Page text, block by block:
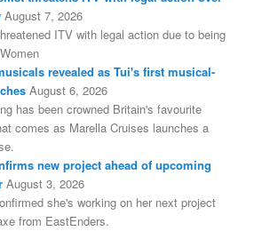
August 7, 2026
ITV with legal action due to being
revealed as Tui's first musical-
August 6, 2026
has been crowned Britain's favourite
comes as Marella Cruises launches a
new project ahead of upcoming
August 3, 2026
she's working on her next project
from EastEnders.